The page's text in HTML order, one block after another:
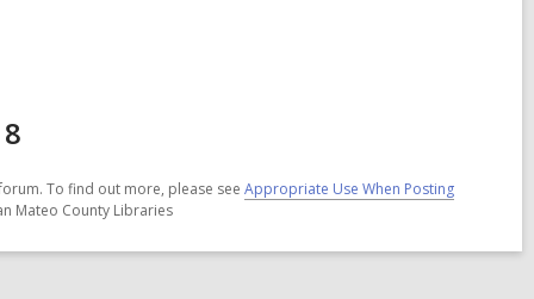
To find out more, please see Appropriate Use When Posting
Mateo County Libraries